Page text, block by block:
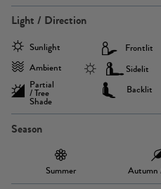
Light / Direction
Sunlight
Ambient
Partial
/ Tree
Shade
Frontlit
Sidelit
Backlit
Season
Summer Autumn